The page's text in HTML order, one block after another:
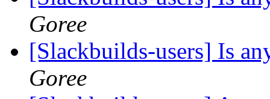
Goree
[Slackbuilds-users] Is
Goree